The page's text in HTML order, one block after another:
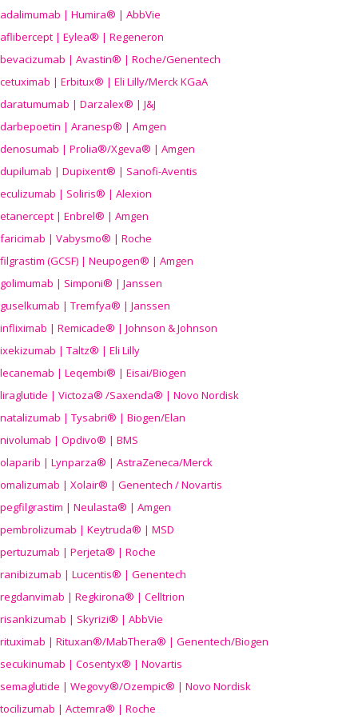
adalimumab | Humira® | AbbVie
aflibercept | Eylea® | Regeneron
bevacizumab | Avastin® | Roche/Genentech
cetuximab | Erbitux® | Eli Lilly/Merck KGaA
daratumumab | Darzalex® | J&J
darbepoetin | Aranesp® | Amgen
denosumab | Prolia®/Xgeva® | Amgen
dupilumab | Dupixent® | Sanofi-Aventis
eculizumab | Soliris® | Alexion
etanercept | Enbrel® | Amgen
faricimab | Vabysmo® | Roche
filgrastim (GCSF) | Neupogen® | Amgen
golimumab | Simponi® | Janssen
guselkumab | Tremfya® | Janssen
infliximab | Remicade® | Johnson & Johnson
ixekizumab | Taltz® | Eli Lilly
lecanemab | Leqembi® | Eisai/Biogen
liraglutide | Victoza® /Saxenda® | Novo Nordisk
natalizumab | Tysabri® | Biogen/Elan
nivolumab | Opdivo® | BMS
olaparib | Lynparza® | AstraZeneca/Merck
omalizumab | Xolair® | Genentech / Novartis
pegfilgrastim | Neulasta® | Amgen
pembrolizumab | Keytruda® | MSD
pertuzumab | Perjeta® | Roche
ranibizumab | Lucentis® | Genentech
regdanvimab | Regkirona® | Celltrion
risankizumab | Skyrizi® | AbbVie
rituximab | Rituxan®/MabThera® | Genentech/Biogen
secukinumab | Cosentyx® | Novartis
semaglutide | Wegovy®/Ozempic® | Novo Nordisk
tocilizumab | Actemra® | Roche